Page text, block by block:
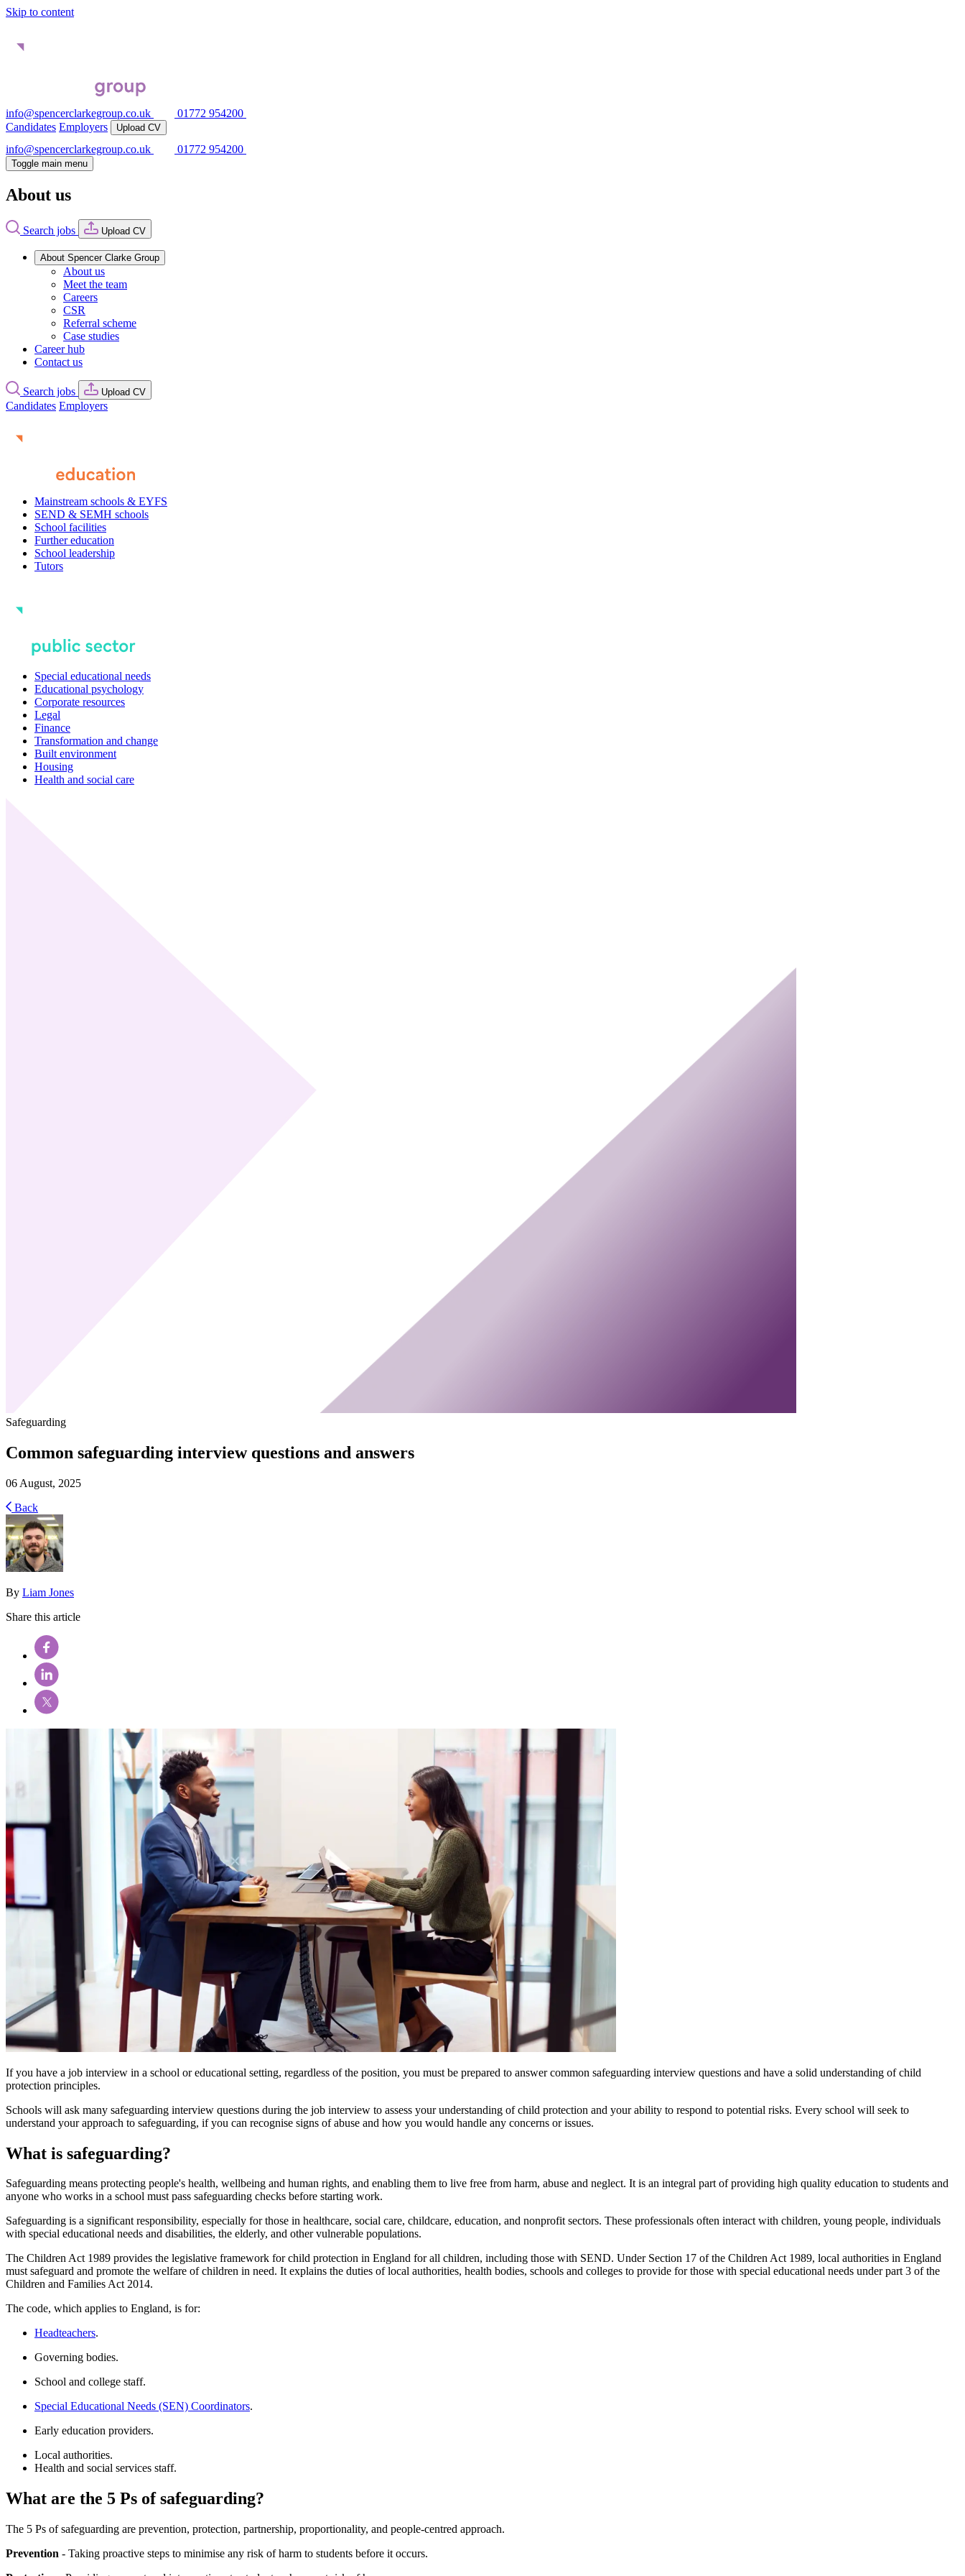
Skip to content
info@spencerclarkegroup.co.uk
01772 954200
Candidates Employers Upload CV
info@spencerclarkegroup.co.uk 01772 954200
Toggle main menu
About us
Search jobs Upload CV
About Spencer Clarke Group
About us
Meet the team
Careers
CSR
Referral scheme
Case studies
Career hub
Contact us
Search jobs Upload CV
Candidates Employers
Mainstream schools & EYFS
SEND & SEMH schools
School facilities
Further education
School leadership
Tutors
Special educational needs
Educational psychology
Corporate resources
Legal
Finance
Transformation and change
Built environment
Housing
Health and social care
Safeguarding
Common safeguarding interview questions and answers
06 August, 2025
Back
By Liam Jones
Share this article
If you have a job interview in a school or educational setting, regardless of the position, you must be prepared to answer common safeguarding interview questions and have a solid understanding of child
protection principles.
Schools will ask many safeguarding interview questions during the job interview to assess your understanding of child protection and your ability to respond to potential risks. Every school will seek to
understand your approach to safeguarding, if you can recognise signs of abuse and how you would handle any concerns or issues.
What is safeguarding?
Safeguarding means protecting people's health, wellbeing and human rights, and enabling them to live free from harm, abuse and neglect. It is an integral part of providing high quality education to students and
anyone who works in a school must pass safeguarding checks before starting work.
Safeguarding is a significant responsibility, especially for those in healthcare, social care, childcare, education, and nonprofit sectors. These professionals often interact with children, young people, individuals
with special educational needs and disabilities, the elderly, and other vulnerable populations.
The Children Act 1989 provides the legislative framework for child protection in England for all children, including those with SEND. Under Section 17 of the Children Act 1989, local authorities in England
must safeguard and promote the welfare of children in need. It explains the duties of local authorities, health bodies, schools and colleges to provide for those with special educational needs under part 3 of the
Children and Families Act 2014.
The code, which applies to England, is for:
Headteachers.
Governing bodies.
School and college staff.
Special Educational Needs (SEN) Coordinators.
Early education providers.
Local authorities.
Health and social services staff.
What are the 5 Ps of safeguarding?
The 5 Ps of safeguarding are prevention, protection, partnership, proportionality, and people-centred approach.
Prevention - Taking proactive steps to minimise any risk of harm to students before it occurs.